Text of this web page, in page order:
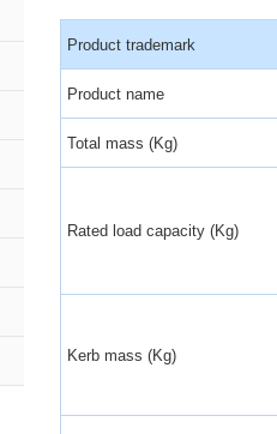
Product trademark
Product name
Total mass (Kg)
Rated load capacity (Kg)
Kerb mass (Kg)